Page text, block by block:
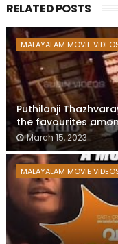
RELATED POSTS
MALAYALAM MOVIE
Puthilanji
the favourites
March 15, 2023
MALAYALAM MOVIE